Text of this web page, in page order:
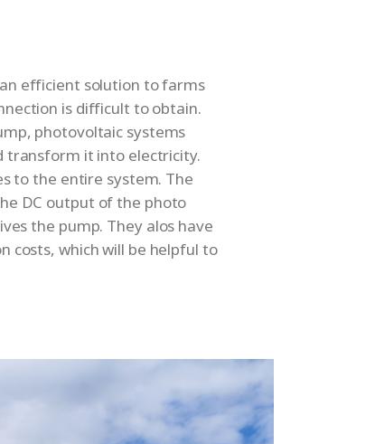
efficient solution to farms
is difficult to obtain.
photovoltaic systems
transform it into electricity.
to the entire system. The
DC output of the photo
the pump. They alos have
costs, which will be helpful to